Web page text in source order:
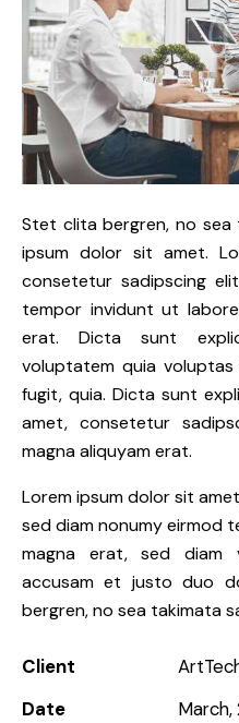
Stet clita bergren, no
ipsum dolor sit amet.
consetetur sadipscing
tempor invidunt ut
erat. Dicta sunt
voluptatem quia
fugit, quia. Dicta sunt
amet, consetetur
magna aliquyam erat.
Lorem ipsum dolor sit
sed diam nonumy eirmod
magna erat, sed
accusam et justo duo
bergren, no sea takimata
Client
Date